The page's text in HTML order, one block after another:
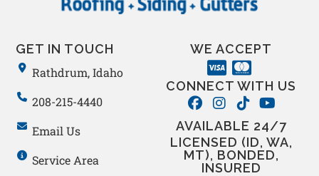
GET IN TOUCH
Rathdrum, Idaho
208-215-4440
Email Us
Service Area
WE ACCEPT
CONNECT WITH US
AVAILABLE 24/7
LICENSED (ID, WA,
MT), BONDED,
INSURED